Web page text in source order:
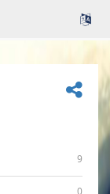
9
0